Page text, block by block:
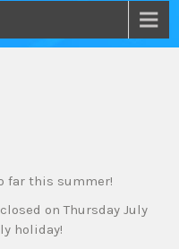
far this summer!
on Thursday July
holiday!